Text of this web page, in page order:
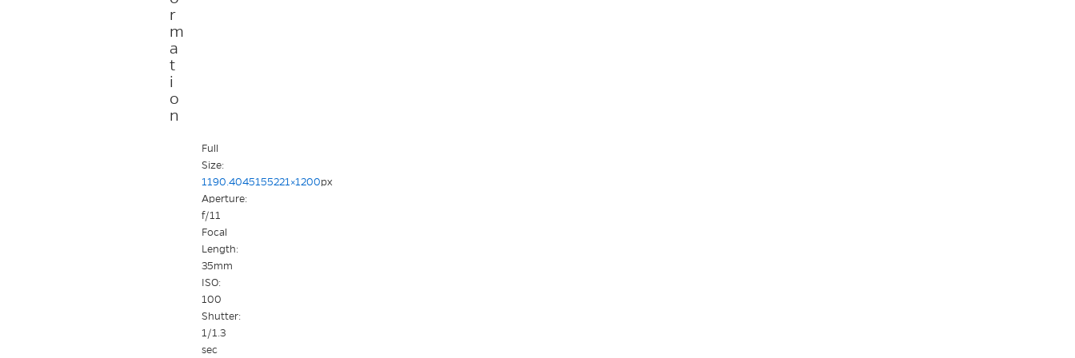
r
m
a
t
i
o
n
Full
Size:
1190.4045155221×1200px
Aperture:
f/11
Focal
Length:
35mm
ISO:
100
Shutter:
1/1.3
sec